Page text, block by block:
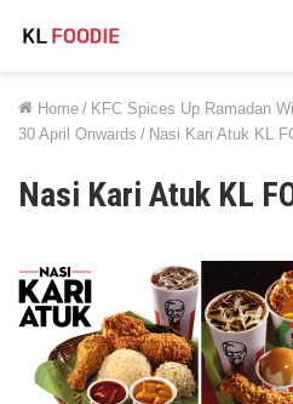
Home / KFC Spices Up Ramadan
30 April Onwards / Nasi Kari Atuk KL
Nasi Kari Atuk KL